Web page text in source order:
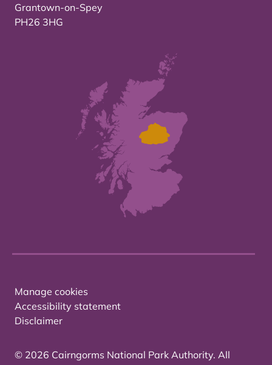
Grantown-on-Spey
PH26 3HG
Manage cookies
Accessibility statement
Disclaimer
© 2026 Cairngorms National Park Authority. All